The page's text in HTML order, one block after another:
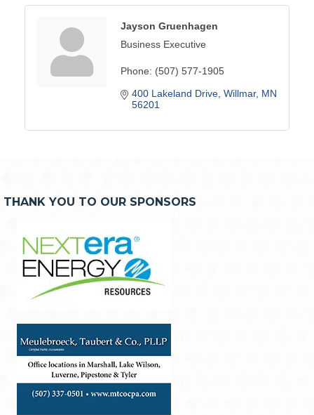
Jayson Gruenhagen
Business Executive
Phone: (507) 577-1905
400 Lakeland Drive Willmar MN
56201
THANK YOU TO OUR SPONSORS